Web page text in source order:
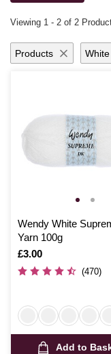
Viewing 1 - 2 of 2
Products White
Wendy White
Yarn 100g
Is
£3.00
(470)
Add to